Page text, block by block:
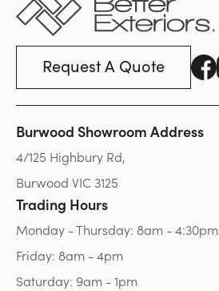
Request A Quote
Burwood Showroom Address
4/125 Highbury Rd,
Burwood VIC 3125
Trading Hours
Monday - Thursday: 8am - 4:30pm
Friday: 8am - 4pm
Saturday: 9am - 1pm